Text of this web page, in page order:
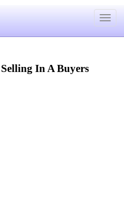
Toggle
In A Buyers